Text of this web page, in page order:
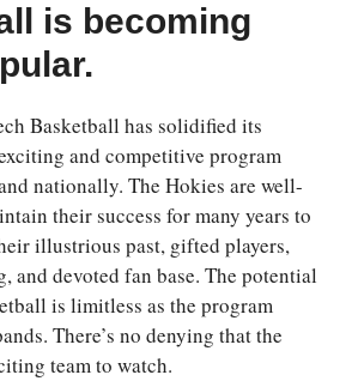
is becoming
Basketball has solidified its
and competitive program
nationally. The Hokies are well-
their success for many years to
illustrious past, gifted players,
and devoted fan base. The potential
is limitless as the program
There’s no denying that the
team to watch.